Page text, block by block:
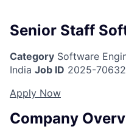
Senior Staff
Category Software
India Job ID 2025-70632
Apply Now
Company